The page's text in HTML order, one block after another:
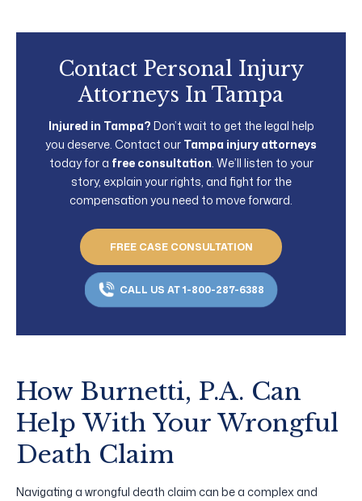
Contact Personal Injury
Attorneys In Tampa
Injured in Tampa? Don’t wait to get the legal help
you deserve. Contact our Tampa injury attorneys
today for a free consultation . We’ll listen to your
story, explain your rights, and fight for the
compensation you need to move forward.
FREE CASE CONSULTATION
CALL US AT 1-800-287-6388
How Burnetti, P.A. Can
Help With Your Wrongful
Death Claim
Navigating a wrongful death claim can be a complex and